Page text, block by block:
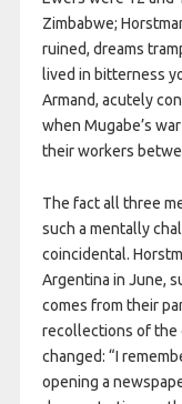
Zimbabwe;
ruined, dreams
lived in bitterness
Armand, acutely
when Mugabe’s
their workers
The fact all three
such a mentally
coincidental.
Argentina in June,
comes from their
recollections of the
changed: “I
opening a